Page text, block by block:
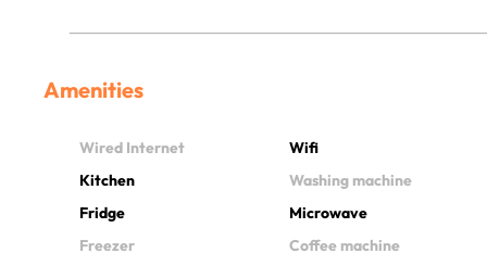
Amenities
Wired Internet
Wifi
Kitchen
Washing machine
Fridge
Microwave
Freezer
Coffee machine